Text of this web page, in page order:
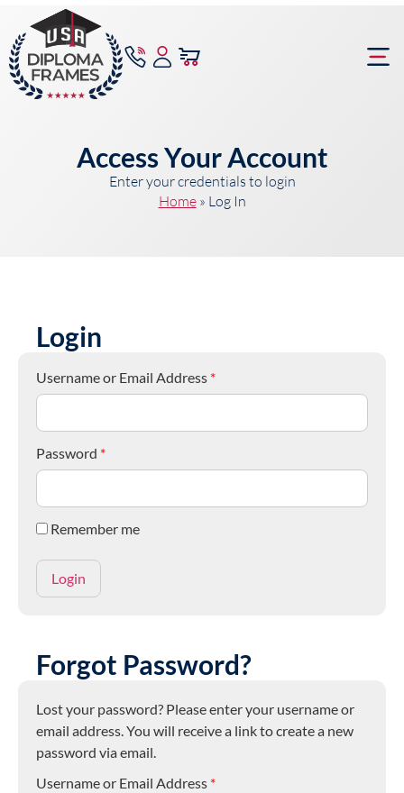
Access Your Account
Enter your credentials to login
Home» Log In
Login
Username or Email Address *
Password *
Remember me
Forgot Password?
Lost your password? Please enter your username or
email address. You will receive a link to create a new
password via email.
Username or Email Address *